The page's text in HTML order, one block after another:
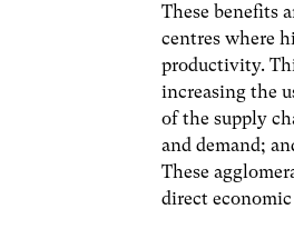
These benefits
centres where
productivity.
increasing the
ofthe supply
and demand;
These
direct